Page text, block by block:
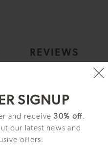
SIGNUP
and receive 30% off.
our latest news and
offers.
REVIEWS
- I16002